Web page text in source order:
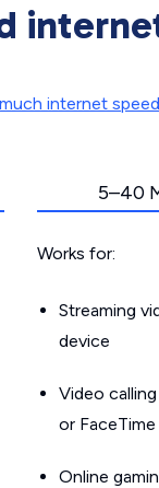
internet
5–40
Works for:
Streaming
device
Video
or FaceTime
Online